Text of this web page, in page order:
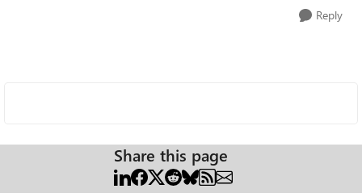
Reply
Share this page